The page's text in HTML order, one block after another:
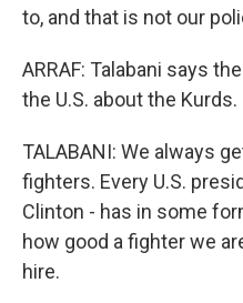
to, and that is not our
ARRAF: Talabani says
the U.S. about the Kurds.
TALABANI: We always
fighters. Every U.S.
Clinton - has in some
how good a fighter we
hire.